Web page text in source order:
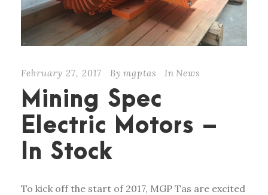
February 27, 2017 By mgptas In News
Mining Spec
Electric Motors –
In Stock
To kick off the start of 2017, MGP Tas are excited